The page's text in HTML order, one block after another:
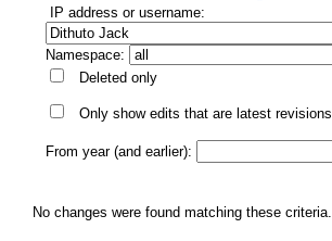
IP address or username:
Namespace:
Deleted only
Only show edits that are latest revisions
From year (and earlier):
No changes were found matching these criteria.